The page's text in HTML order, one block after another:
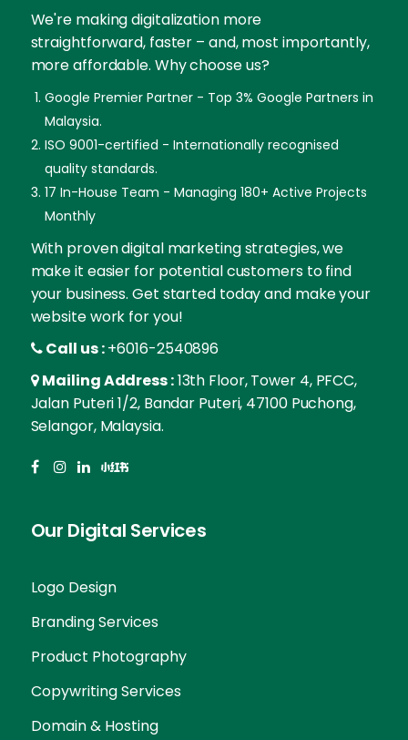
We're making digitalization more
straightforward, faster – and, most importantly,
more affordable. Why choose us?
Google Premier Partner - Top 3% Google Partners in
Malaysia.
ISO 9001-certified - Internationally recognised
quality standards.
17 In-House Team - Managing 180+ Active Projects
Monthly
With proven digital marketing strategies, we
make it easier for potential customers to find
your business. Get started today and make your
website work for you!
Call us :+6016-2540896
Mailing Address :13th Floor, Tower 4, PFCC,
Jalan Puteri 1/2, Bandar Puteri, 47100 Puchong,
Selangor, Malaysia.
Our Digital Services
Logo Design
Branding Services
Product Photography
Copywriting Services
Domain & Hosting